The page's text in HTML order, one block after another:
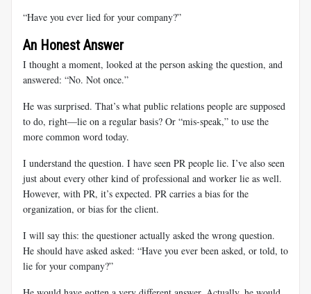
“Have you ever lied for your company?”
An Honest Answer
I thought a moment, looked at the person asking the question, and
answered: “No. Not once.”
He was surprised. That’s what public relations people are supposed
to do, right—lie on a regular basis? Or “mis-speak,” to use the
more common word today.
I understand the question. I have seen PR people lie. I’ve also seen
just about every other kind of professional and worker lie as well.
However, with PR, it’s expected. PR carries a bias for the
organization, or bias for the client.
I will say this: the questioner actually asked the wrong question.
He should have asked asked: “Have you ever been asked, or told, to
lie for your company?”